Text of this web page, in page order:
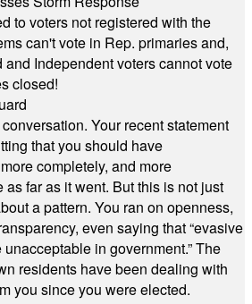
to voters not registered with the
can't vote in Rep. primaries and,
Independent voters cannot vote
closed!
Your recent statement
that you should have
completely, and more
far as it went. But this is not just
a pattern. You ran on openness,
even saying that “evasive
in government.” The
residents have been dealing with
you since you were elected.